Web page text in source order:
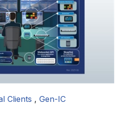
Clients , Gen-IC